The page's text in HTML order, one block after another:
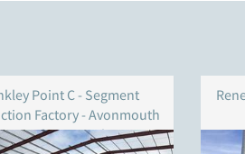
Point C - Segment
Factory - Avonmouth
Docks - Bristol